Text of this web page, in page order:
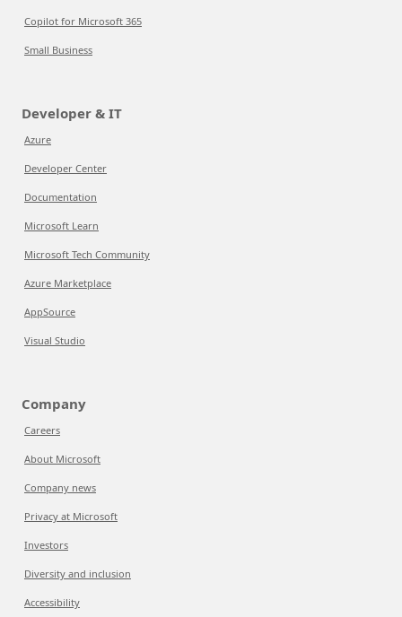
Copilot for Microsoft 365
Small Business
Developer & IT
Azure
Developer Center
Documentation
Microsoft Learn
Microsoft Tech Community
Azure Marketplace
AppSource
Visual Studio
Company
Careers
About Microsoft
Company news
Privacy at Microsoft
Investors
Diversity and inclusion
Accessibility